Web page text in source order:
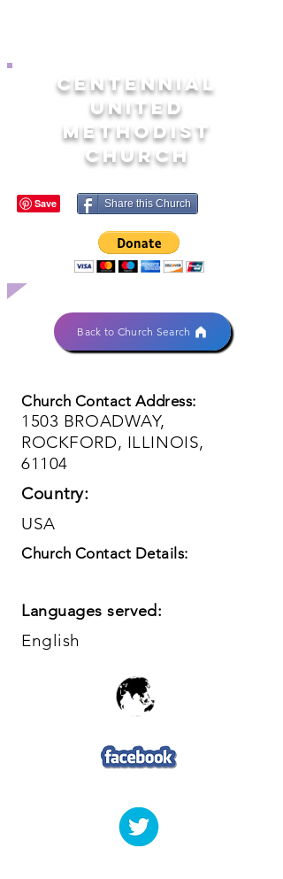
CENTENNIAL
UNITED
METHODIST
CHURCH
Share this Church
Back to Church Search
Church Contact Address:
1503 BROADWAY,
ROCKFORD, ILLINOIS,
61104
Country:
USA
Church Contact Details:
Languages served:
English